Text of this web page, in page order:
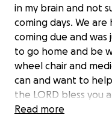
in my brain and not
coming days. We
coming due and
to go home and be
wheel chair and
can and want to
the LORD bless you
Read more